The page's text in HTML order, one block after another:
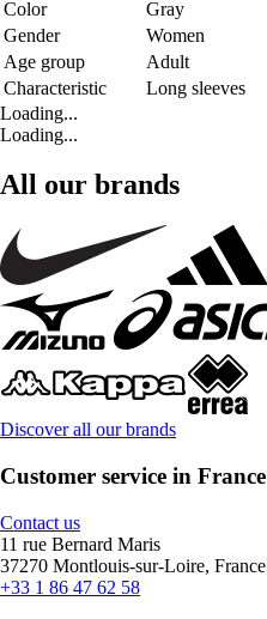
Color
Gray
Gender
Women
Age group
Adult
Characteristic
Long sleeves
Loading...
Loading...
All our brands
Discover all our brands
Customer service in France
Contact us
11 rue Bernard Maris
37270 Montlouis-sur-Loire, France
+33 1 86 47 62 58